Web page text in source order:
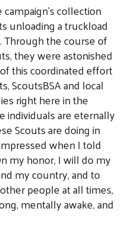
collection
unloading a truckload
the course of
they were astonished
this coordinated effort
ScoutsBSA and local
right here in the
individuals are eternally
Scouts are doing in
when I told
my honor, I will do my
my country, and to
people at all times,
mentally awake, and